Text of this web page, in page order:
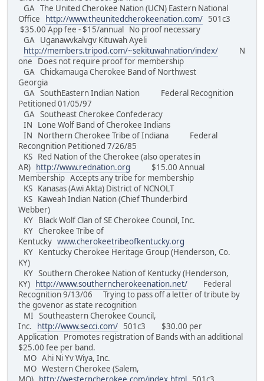
GA The United Cherokee Nation (UCN) Eastern National
Office
http://www.theunitedcherokeenation.com/ 501c3
$35.00 App fee - $15/annual No proof necessary
GA Uganawvkalvgv Kituwah Ayeli
http://members.tripod.com/~sekituwahnation/index/ N
one Does not require proof for membership
GA Chickamauga Cherokee Band of Northwest
Georgia
GA SouthEastern Indian Nation Federal Recognition
Petitioned 01/05/97
GA Southeast Cherokee Confederacy
IN Lone Wolf Band of Cherokee Indians
IN Northern Cherokee Tribe of Indiana Federal
Recongnition Petitioned 7/26/85
KS Red Nation of the Cherokee (also operates in
AR)
http://www.rednation.org $15.00 Annual
Membership Accepts any tribe for membership
KS Kanasas (Awi Akta) District of NCNOLT
KS Kaweah Indian Nation (Chief Thunderbird
Webber)
KY Black Wolf Clan of SE Cherokee Council, Inc.
KY Cherokee Tribe of
Kentucky www.cherokeetribeofkentucky.org
KY Kentucky Cherokee Heritage Group (Henderson, Co.
KY)
KY Southern Cherokee Nation of Kentucky (Henderson,
KY)
http://www.southerncherokeenation.net/ Federal
Recognition 9/13/06 Trying to pass off a letter of tribute by
the govenor as state recognition
MI Southeastern Cherokee Council,
Inc.
http://www.secci.com/ 501c3 $30.00 per
Application Promotes registration of Bands with an additional
$25.00 fee per band.
MO Ahi Ni Yv Wiya, Inc.
MO Western Cherokee (Salem,